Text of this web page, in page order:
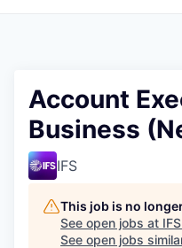
Account
Business
IFS
This job is no
See open jobs at IFS
See open jobs